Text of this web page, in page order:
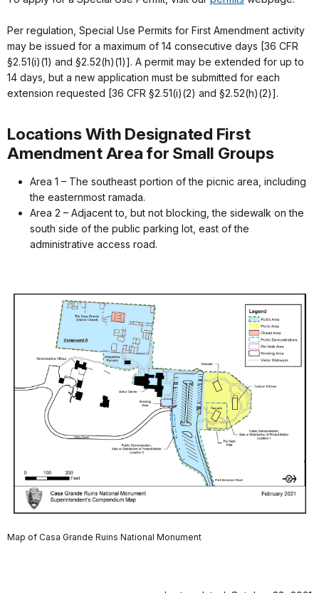
Per regulation, Special Use Permits for First Amendment activity
may be issued for a maximum of 14 consecutive days [36 CFR
§2.51(i)(1) and §2.52(h)(1)]. A permit may be extended for up to
14 days, but a new application must be submitted for each
extension requested [36 CFR §2.51(i)(2) and §2.52(h)(2)].
Locations With Designated First
Amendment Area for Small Groups
Area 1 – The southeast portion of the picnic area, including
the easternmost ramada.
Area 2 – Adjacent to, but not blocking, the sidewalk on the
south side of the public parking lot, east of the
administrative access road.
Map of Casa Grande Ruins National Monument